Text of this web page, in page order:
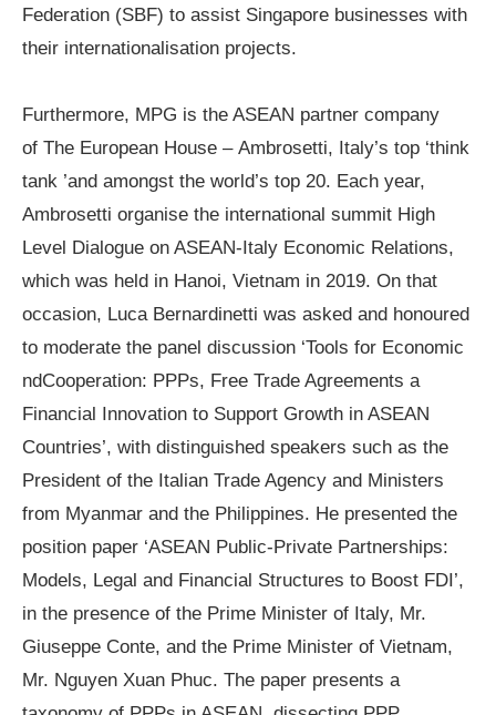
Federation (SBF) to assist Singapore businesses with
their internationalisation projects.
Furthermore, MPG is the ASEAN partner company
of The European House – Ambrosetti, Italy’s top ‘think
tank ’and amongst the world’s top 20. Each year,
Ambrosetti organise the international summit High
Level Dialogue on ASEAN-Italy Economic Relations,
which was held in Hanoi, Vietnam in 2019. On that
occasion, Luca Bernardinetti was asked and honoured
to moderate the panel discussion ‘Tools for Economic
Cooperation: PPPs, Free Trade Agreements a
nd
Financial Innovation to Support Growth in ASEAN
Countries’, with distinguished speakers such as the
President of the Italian Trade Agency and Ministers
from Myanmar and the Philippines. He presented the
position paper ‘ASEAN Public-Private Partnerships:
Models, Legal and Financial Structures to Boost FDI’,
in the presence of the Prime Minister of Italy, Mr.
Giuseppe Conte, and the Prime Minister of Vietnam,
Mr. Nguyen Xuan Phuc. The paper presents a